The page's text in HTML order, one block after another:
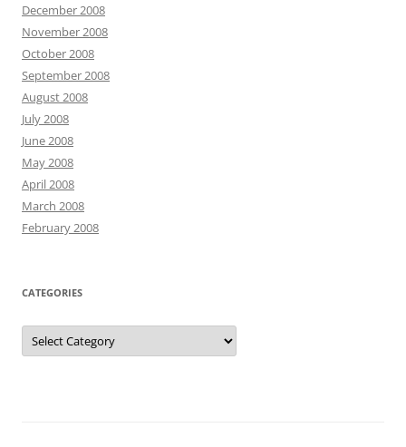
December 2008
November 2008
October 2008
September 2008
August 2008
July 2008
June 2008
May 2008
April 2008
March 2008
February 2008
CATEGORIES
Categories